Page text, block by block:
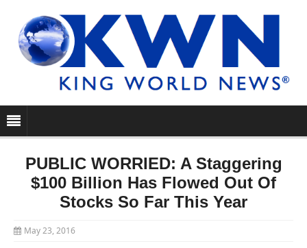
PUBLIC WORRIED: A Staggering
$100 Billion Has Flowed Out Of
Stocks So Far This Year
May 23, 2016